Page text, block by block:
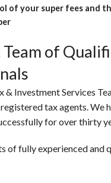
of your super fees and
of
& Investment Services
tax agents. We
for over thirty
of fully experienced and